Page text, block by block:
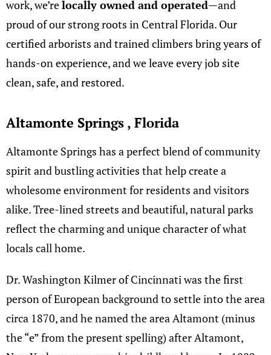
work, we’relocally owned and operated—and
proud of our strong roots in Central Florida. Our
certified arborists and trained climbers bring years of
hands-on experience, and we leave every job site
clean, safe, and restored.
Altamonte Springs , Florida
Altamonte Springs has a perfect blend of community
spirit and bustling activities that help create a
wholesome environment for residents and visitors
alike. Tree-lined streets and beautiful, natural parks
reflect the charming and unique character of what
locals call home.
Dr. Washington Kilmer of Cincinnati was the first
person of European background to settle into the area
circa 1870, and he named the area Altamont (minus
the “e” from the present spelling) after Altamont,